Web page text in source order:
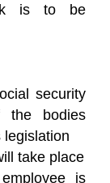
is to be
security
the bodies
legislation
take place
is